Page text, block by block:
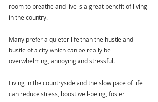
room to breathe and live is a great benefit of living
in the country.
Many prefer a quieter life than the hustle and
bustle of a city which can be really be
overwhelming, annoying and stressful.
Living in the countryside and the slow pace of life
can reduce stress, boost well-being, foster